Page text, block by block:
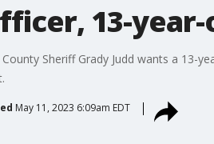
13-
County Sheriff Grady Judd wants a 13-
May 11, 2023 6:09am EDT